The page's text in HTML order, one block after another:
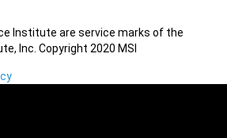
Institute are service marks of the
Inc. Copyright 2020 MSI